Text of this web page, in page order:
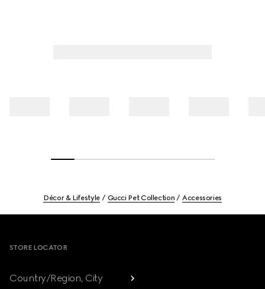
Décor & Lifestyle Gucci Pet Collection Accessories
STORE LOCATOR
Country/Region, City